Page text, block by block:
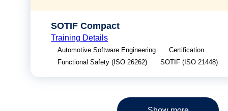
SOTIF Compact
Training Details
Automotive Software Engineering
Certification
Functional Safety (ISO 26262)
SOTIF (ISO 21448)